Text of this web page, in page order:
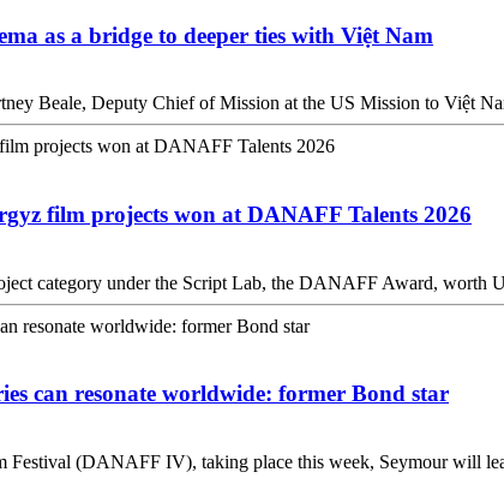
as a bridge to deeper ties with Việt Nam
Beale, Deputy Chief of Mission at the US Mission to Việt
film projects won at DANAFF Talents 2026
category under the Script Lab, the DANAFF Award, worth
can resonate worldwide: former Bond star
(DANAFF IV), taking place this week, Seymour will